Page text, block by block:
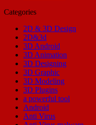
Categories
2D & 3D Design
2D&3d
3D Android
3D Animation
3D Designing
3D Graphic
3D Modeling
3D Plugins
a powerful tool
Android
Anti Virus